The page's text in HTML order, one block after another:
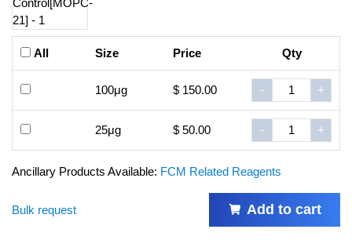
All Size Price Qty
100μg $ 150.00 - +
25μg $ 50.00 - +
Ancillary Products Available: FCM Related Reagents
Bulk request Add to cart